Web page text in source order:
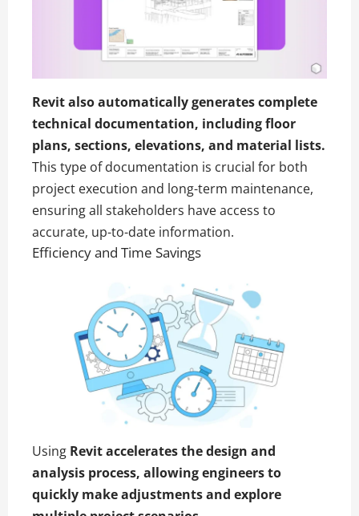
Revit also automatically generates complete
technical documentation, including floor
plans, sections, elevations, and material lists.
This type of documentation is crucial for both
project execution and long-term maintenance,
ensuring all stakeholders have access to
accurate, up-to-date information.
Efficiency and Time Savings
Using Revit accelerates the design and
analysis process, allowing engineers to
quickly make adjustments and explore